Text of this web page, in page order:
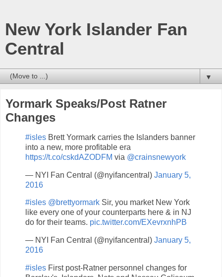
New York Islander Fan
Central
▼
Yormark Speaks/Post Ratner
Changes
#isles Brett Yormark carries the Islanders banner
into a new, more profitable era
https://t.co/cskdAZODFM via @crainsnewyork
— NYI Fan Central (@nyifancentral) January 5,
2016
#isles @brettyormark Sir, you market New York
like every one of your counterparts here & in NJ
do for their teams. pic.twitter.com/EXevrxnhPB
— NYI Fan Central (@nyifancentral) January 5,
2016
#isles First post-Ratner personnel changes for